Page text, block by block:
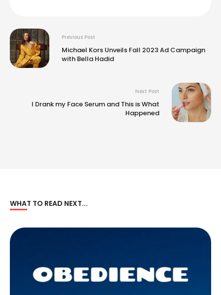
Previous Post
Michael Kors Unveils Fall 2023 Ad Campaign
with Bella Hadid
Next Post
I Drank my Face Serum and This is What
Happened
WHAT TO READ NEXT...